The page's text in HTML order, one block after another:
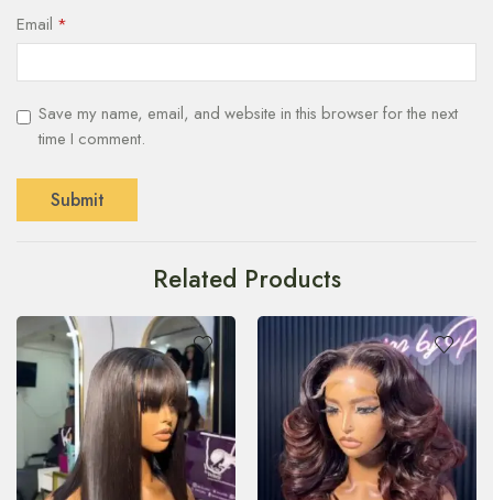
Email *
Save my name, email, and website in this browser for the next
time I comment.
Related Products